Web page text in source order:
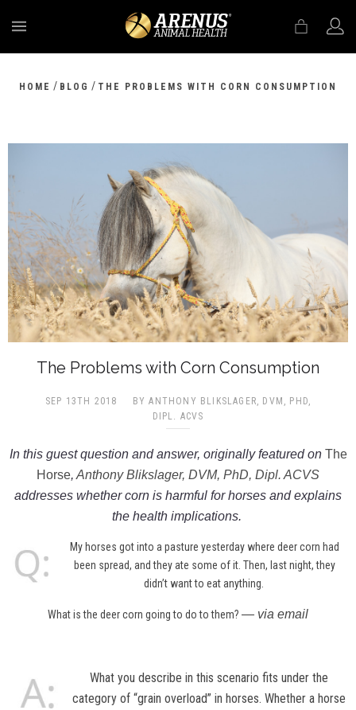
HOME / BLOG / THE PROBLEMS WITH CORN CONSUMPTION
The Problems with Corn Consumption
SEP 13TH 2018
BY ANTHONY BLIKSLAGER, DVM, PHD,
DIPL. ACVS​
In this guest question and answer, originally featured on The
Horse, Anthony Blikslager, DVM, PhD, Dipl. ACVS
addresses whether corn is harmful for horses and explains
the health implications.
My horses got into a pasture yesterday where deer corn had
been spread, and they ate some of it. Then, last night, they
didn’t want to eat anything.
What is the deer corn going to do to them? — via email
What you describe in this scenario fits under the
category of “grain overload” in horses. Whether a horse